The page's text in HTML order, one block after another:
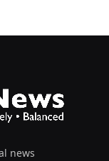
news